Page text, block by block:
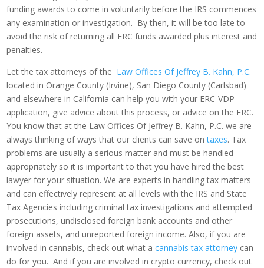
funding awards to come in voluntarily before the IRS commences
any examination or investigation. By then, it will be too late to
avoid the risk of returning all ERC funds awarded plus interest and
penalties.
Let the tax attorneys of the Law Offices Of Jeffrey B. Kahn, P.C.
located in Orange County (Irvine), San Diego County (Carlsbad)
and elsewhere in California can help you with your ERC-VDP
application, give advice about this process, or advice on the ERC.
You know that at the Law Offices Of Jeffrey B. Kahn, P.C. we are
always thinking of ways that our clients can save ontaxes. Tax
problems are usually a serious matter and must be handled
appropriately so it is important to that you have hired the best
lawyer for your situation. We are experts in handling tax matters
and can effectively represent at all levels with the IRS and State
Tax Agencies including criminal tax investigations and attempted
prosecutions, undisclosed foreign bank accounts and other
foreign assets, and unreported foreign income. Also, if you are
involved in cannabis, check out what acannabis tax attorney can
do for you. And if you are involved in crypto currency, check out